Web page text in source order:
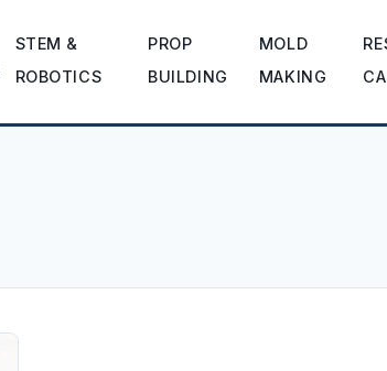
STEM &
ROBOTICS
PROP
BUILDING
MOLD
MAKING